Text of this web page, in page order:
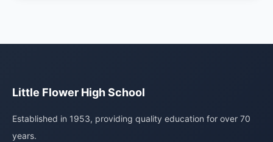
Little Flower High School
Established in 1953, providing quality education for over 70
years.